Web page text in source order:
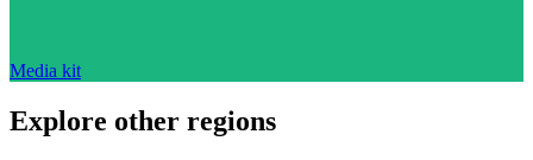
Media kit
Explore other regions